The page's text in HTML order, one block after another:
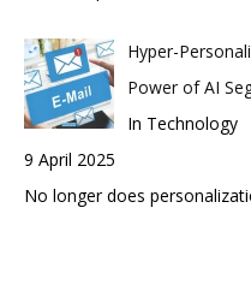
Hyper-
Power of AI
In Technology
9 April 2025
No longer does